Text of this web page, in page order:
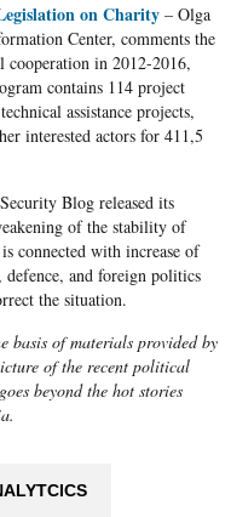
on Charity– Olga
Center, comments the
in 2012-2016,
contains 114 project
assistance projects,
interested actors for 411,5
Blog released its
of the stability of
connected with increase of
and foreign politics
the situation.
basis of materials provided by
of the recent political
beyond the hot stories